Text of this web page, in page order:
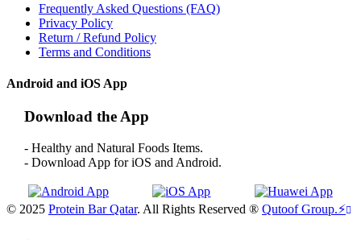
Frequently Asked Questions (FAQ)
Privacy Policy
Return / Refund Policy
Terms and Conditions
Android and iOS App
Download the App
- Healthy and Natural Foods Items.
- Download App for iOS and Android.
© 2025 Protein Bar Qatar. All Rights Reserved ® Qutoof Group.⚡